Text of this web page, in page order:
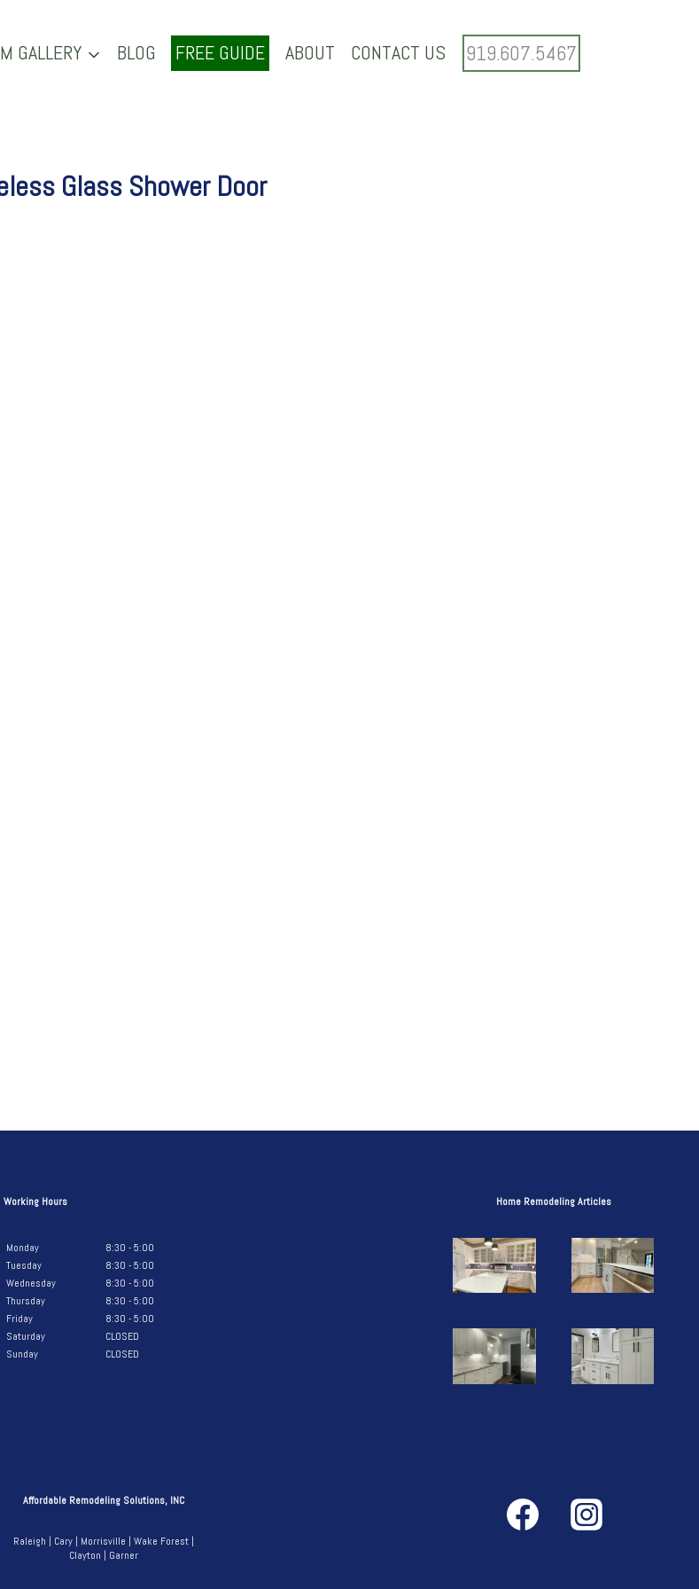
GALLERY BLOG FREE GUIDE ABOUT CONTACT US 919.607.5467
Glass Shower Door
Working Hours
Monday
8:30 - 5:00
Tuesday
8:30 - 5:00
Wednesday
8:30 - 5:00
Thursday
8:30 - 5:00
Friday
8:30 - 5:00
Saturday
CLOSED
Sunday
CLOSED
Home Remodeling Articles
Affordable Remodeling Solutions, INC
Raleigh | Cary | Morrisville | Wake Forest |
Clayton | Garner